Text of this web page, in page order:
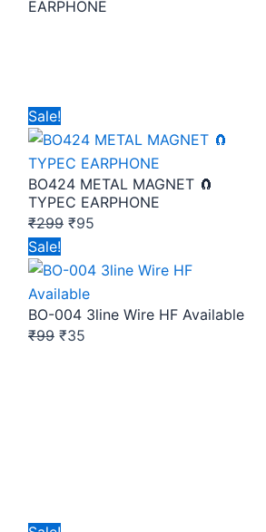
EARPHONE
Sale!
BO424 METAL MAGNET 🧲
TYPEC EARPHONE
₹299
price
was:
₹299.
₹95
price
is:
₹95.
Sale!
BO-004 3line Wire HF Available
₹99
Original
price
was:
₹99.
₹35
price
is:
₹35.